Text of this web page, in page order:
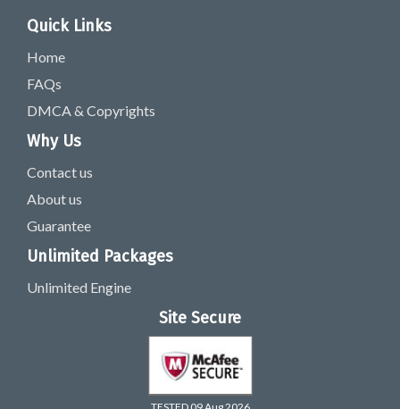
Quick Links
Home
FAQs
DMCA & Copyrights
Why Us
Contact us
About us
Guarantee
Unlimited Packages
Unlimited Engine
Site Secure